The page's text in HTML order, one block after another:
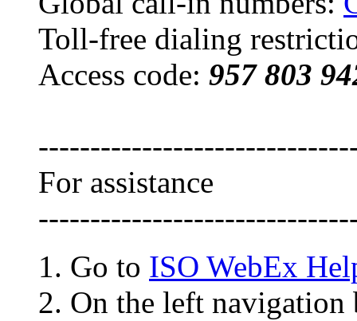
Toll-free dialing
Access code: 957 803
For assistance
Go to ISO WebEx
On the left